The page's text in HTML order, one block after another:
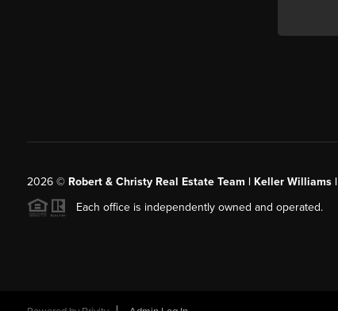
2026© Robert & Christy Real Estate Team | Keller Williams |
Each office is independently owned and operated.